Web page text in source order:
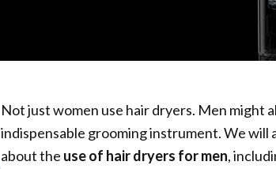
Not just women use hair dryers. Men might
indispensable grooming instrument. We will
about the use of hair dryers for men,